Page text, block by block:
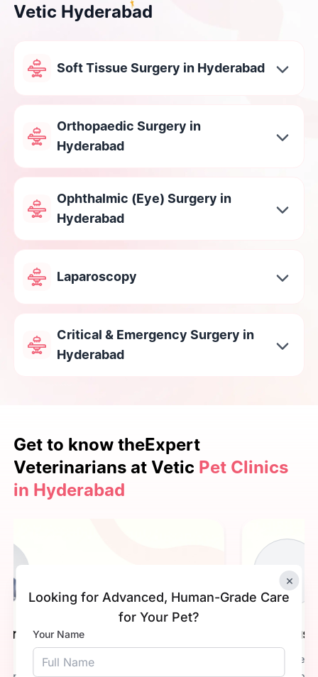
×
Looking for Advanced, Human-Grade Care
for Your Pet?
Your Name
Vetic Hyderabad
Soft Tissue Surgery in Hyderabad
Orthopaedic Surgery in
Hyderabad
Ophthalmic (Eye) Surgery in
Hyderabad
Laparoscopy
Critical & Emergency Surgery in
Hyderabad
Get to know theExpert
Veterinarians at Vetic Pet Clinics
in Hyderabad
Dr. Kaustubh Anturkar.
Experience